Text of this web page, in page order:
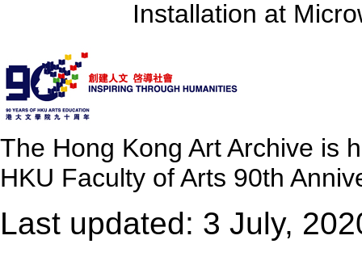
Installation at
The Hong Kong Art Archive is
HKU Faculty of Arts 90th
Last updated: 3 July,